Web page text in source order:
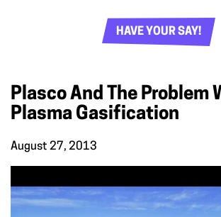
HAVE YOUR SAY!
Plasco And The Problem
Plasma Gasification
August 27, 2013